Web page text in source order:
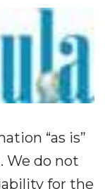
“as is”
We do not
for the